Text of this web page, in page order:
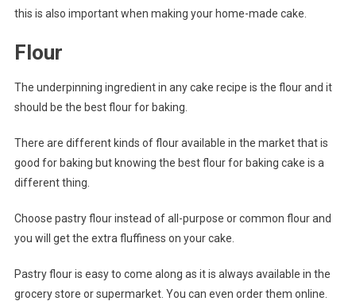
this is also important when making your home-made cake.
Flour
The underpinning ingredient in any cake recipe is the flour and it
should be the best flour for baking.
There are different kinds of flour available in the market that is
good for baking but knowing the best flour for baking cake is a
different thing.
Choose pastry flour instead of all-purpose or common flour and
you will get the extra fluffiness on your cake.
Pastry flour is easy to come along as it is always available in the
grocery store or supermarket. You can even order them online.